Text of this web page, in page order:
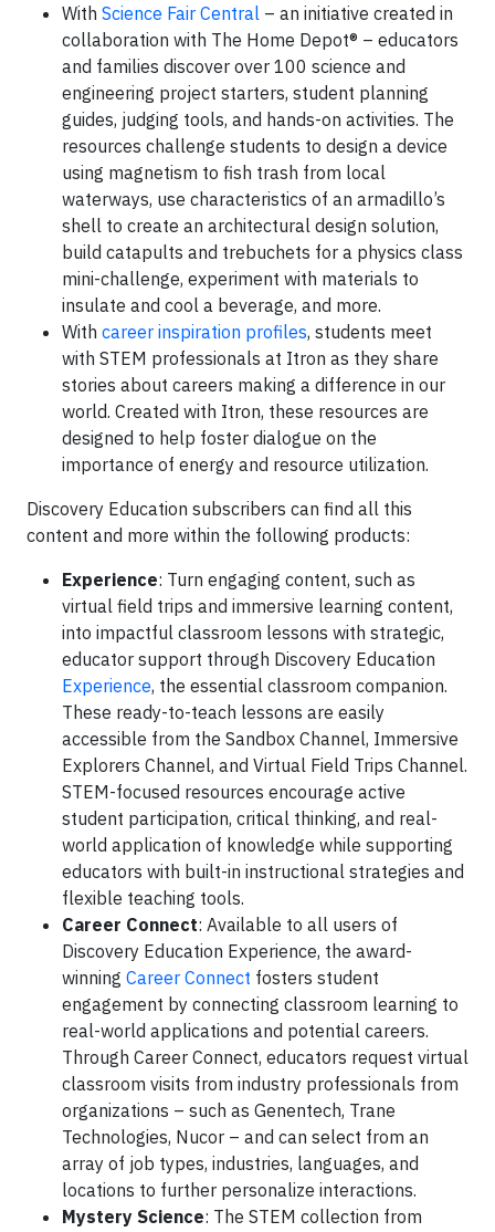
With Science Fair Central – an initiative created in
collaboration with The Home Depot® – educators
and families discover over 100 science and
engineering project starters, student planning
guides, judging tools, and hands-on activities. The
resources challenge students to design a device
using magnetism to fish trash from local
waterways, use characteristics of an armadillo’s
shell to create an architectural design solution,
build catapults and trebuchets for a physics class
mini-challenge, experiment with materials to
insulate and cool a beverage, and more.
With career inspiration profiles, students meet
with STEM professionals at Itron as they share
stories about careers making a difference in our
world. Created with Itron, these resources are
designed to help foster dialogue on the
importance of energy and resource utilization.
Discovery Education subscribers can find all this
content and more within the following products:
Experience: Turn engaging content, such as
virtual field trips and immersive learning content,
into impactful classroom lessons with strategic,
educator support through Discovery Education
Experience, the essential classroom companion.
These ready-to-teach lessons are easily
accessible from the Sandbox Channel, Immersive
Explorers Channel, and Virtual Field Trips Channel.
STEM-focused resources encourage active
student participation, critical thinking, and real-
world application of knowledge while supporting
educators with built-in instructional strategies and
flexible teaching tools.
Career Connect: Available to all users of
Discovery Education Experience, the award-
winning Career Connect fosters student
engagement by connecting classroom learning to
real-world applications and potential careers.
Through Career Connect, educators request virtual
classroom visits from industry professionals from
organizations – such as Genentech, Trane
Technologies, Nucor – and can select from an
array of job types, industries, languages, and
locations to further personalize interactions.
Mystery Science: The STEM collection from